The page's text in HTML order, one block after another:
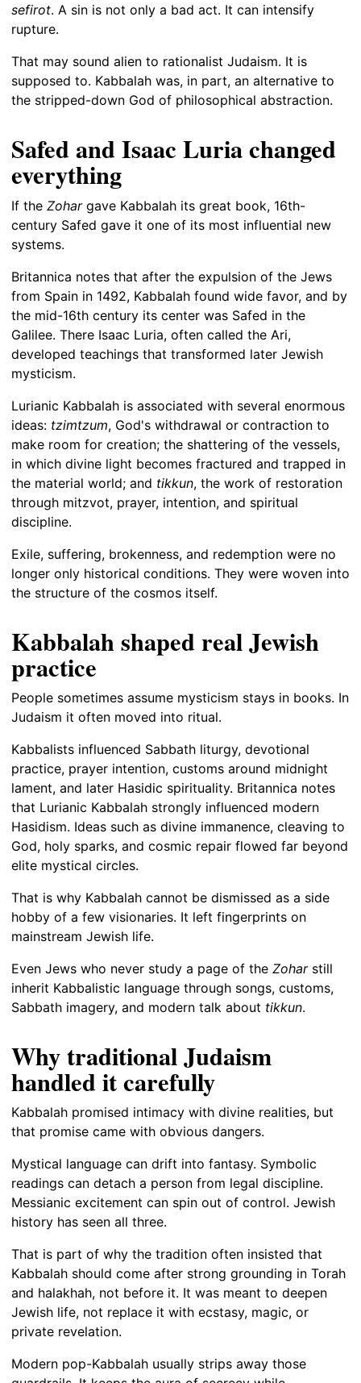
sefirot. A sin is not only a bad act. It can intensify
rupture.
That may sound alien to rationalist Judaism. It is
supposed to. Kabbalah was, in part, an alternative to
the stripped-down God of philosophical abstraction.
Safed and Isaac Luria changed
everything
If the Zohargave Kabbalah its great book, 16th-
century Safed gave it one of its most influential new
systems.
Britannica notes that after the expulsion of the Jews
from Spain in 1492, Kabbalah found wide favor, and by
the mid-16th century its center was Safed in the
Galilee. There Isaac Luria, often called the Ari,
developed teachings that transformed later Jewish
mysticism.
Lurianic Kabbalah is associated with several enormous
ideas: tzimtzum, God's withdrawal or contraction to
make room for creation; the shattering of the vessels,
in which divine light becomes fractured and trapped in
the material world; and tikkun, the work of restoration
through mitzvot, prayer, intention, and spiritual
discipline.
Exile, suffering, brokenness, and redemption were no
longer only historical conditions. They were woven into
the structure of the cosmos itself.
Kabbalah shaped real Jewish
practice
People sometimes assume mysticism stays in books. In
Judaism it often moved into ritual.
Kabbalists influenced Sabbath liturgy, devotional
practice, prayer intention, customs around midnight
lament, and later Hasidic spirituality. Britannica notes
that Lurianic Kabbalah strongly influenced modern
Hasidism. Ideas such as divine immanence, cleaving to
God, holy sparks, and cosmic repair flowed far beyond
elite mystical circles.
That is why Kabbalah cannot be dismissed as a side
hobby of a few visionaries. It left fingerprints on
mainstream Jewish life.
Even Jews who never study a page of the Zoharstill
inherit Kabbalistic language through songs, customs,
Sabbath imagery, and modern talk about tikkun.
Why traditional Judaism
handled it carefully
Kabbalah promised intimacy with divine realities, but
that promise came with obvious dangers.
Mystical language can drift into fantasy. Symbolic
readings can detach a person from legal discipline.
Messianic excitement can spin out of control. Jewish
history has seen all three.
That is part of why the tradition often insisted that
Kabbalah should come after strong grounding in Torah
and halakhah, not before it. It was meant to deepen
Jewish life, not replace it with ecstasy, magic, or
private revelation.
Modern pop-Kabbalah usually strips away those